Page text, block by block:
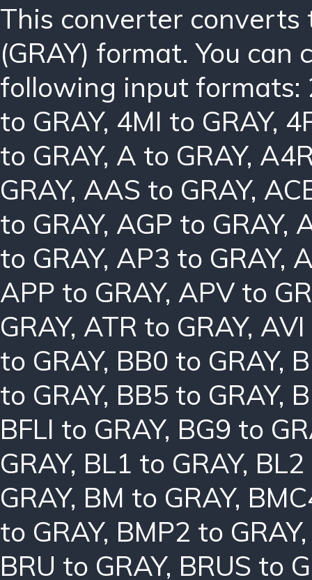
This converter
(GRAY) format. You
following input formats:
to GRAY, 4MI to GRAY,
to GRAY, A to GRAY,
GRAY, AAS to GRAY,
to GRAY, AGP to GRAY,
to GRAY, AP3 to GRAY,
APP to GRAY, APV to
GRAY, ATR to GRAY, AVI
to GRAY, BB0 to GRAY,
to GRAY, BB5 to GRAY,
BFLI to GRAY, BG9 to
GRAY, BL1 to GRAY, BL2
GRAY, BM to GRAY,
to GRAY, BMP2 to GRAY
BRU to GRAY, BRUS to